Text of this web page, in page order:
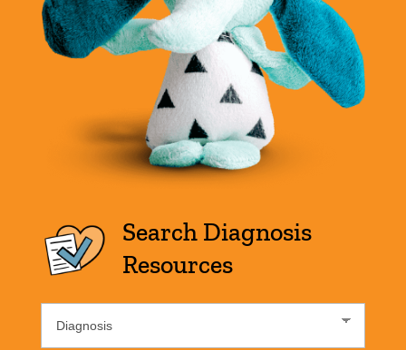
Search Diagnosis
Resources